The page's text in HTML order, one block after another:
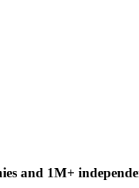
and 1M+